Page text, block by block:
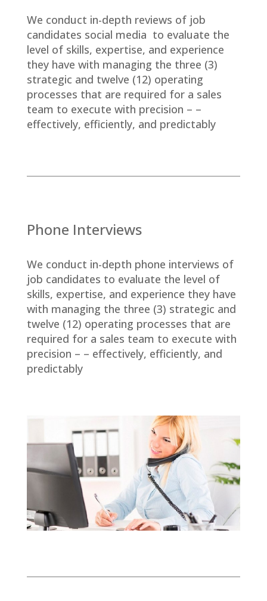
We conduct in-depth reviews of job
candidates social media to evaluate the
level of skills, expertise, and experience
they have with managing the three (3)
strategic and twelve (12) operating
processes that are required for a sales
team to execute with precision – –
effectively, efficiently, and predictably
Phone Interviews
We conduct in-depth phone interviews of
job candidates to evaluate the level of
skills, expertise, and experience they have
with managing the three (3) strategic and
twelve (12) operating processes that are
required for a sales team to execute with
precision – – effectively, efficiently, and
predictably